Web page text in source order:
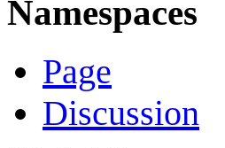
Namespaces
Page
Discussion